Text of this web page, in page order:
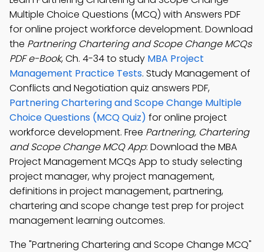
Multiple Choice Questions (MCQ) with Answers PDF
for online project workforce development. Download
the Partnering Chartering and Scope Change MCQs
PDF e-Book, Ch. 4-34 to study MBA Project
Management Practice Tests. Study Management of
Conflicts and Negotiation quiz answers PDF,
Partnering Chartering and Scope Change Multiple
Choice Questions (MCQ Quiz) for online project
workforce development. Free Partnering, Chartering
and Scope Change MCQ App: Download the MBA
Project Management MCQs App to study selecting
project manager, why project management,
definitions in project management, partnering,
chartering and scope change test prep for project
management learning outcomes.
The "Partnering Chartering and Scope Change MCQ"